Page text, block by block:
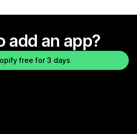
add an app?
free for 3 days